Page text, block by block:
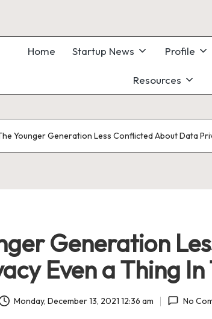
Home Startup News Profile
Resources
Younger Generation Less Conflicted About Data
Generation
Even a Thing
Monday, December 13, 2021 12:36 am No